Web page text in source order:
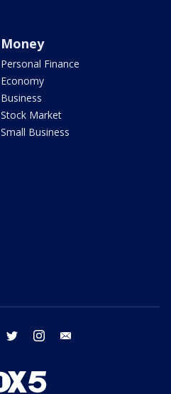
Money
Personal Finance
Economy
Business
Stock Market
Small Business
facebook twitter instagram